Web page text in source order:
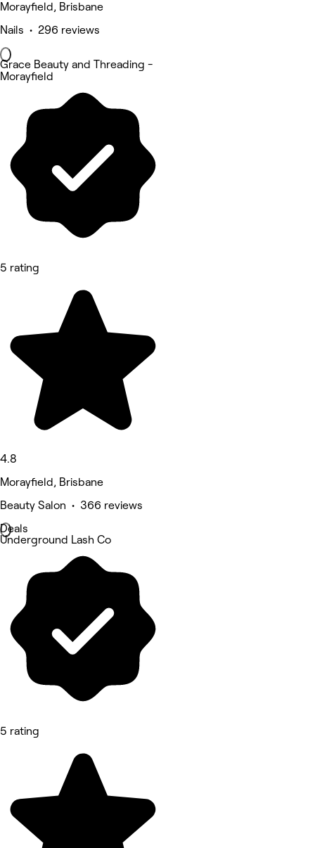
Morayfield, Brisbane
Nails • 296 reviews
Grace Beauty and Threading -
Morayfield
5 rating
4.8
Morayfield, Brisbane
Beauty Salon • 366 reviews
Deals
Underground Lash Co
5 rating